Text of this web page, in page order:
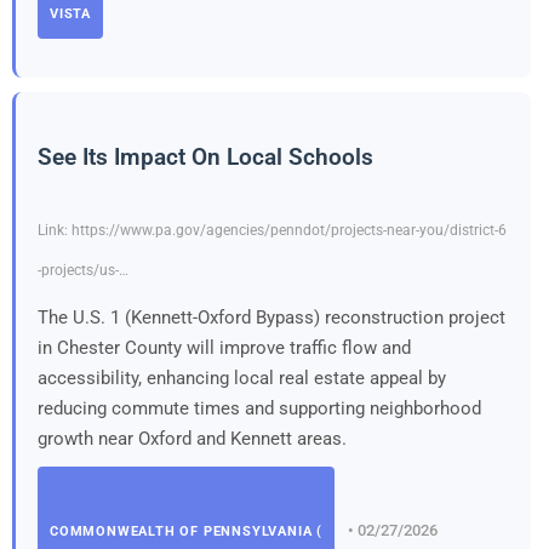
VISTA
See Its Impact On Local Schools
Link: https://www.pa.gov/agencies/penndot/projects-near-you/district-6
-projects/us-…
The U.S. 1 (Kennett-Oxford Bypass) reconstruction project
in Chester County will improve traffic flow and
accessibility, enhancing local real estate appeal by
reducing commute times and supporting neighborhood
growth near Oxford and Kennett areas.
COMMONWEALTH OF PENNSYLVANIA ( • 02/27/2026